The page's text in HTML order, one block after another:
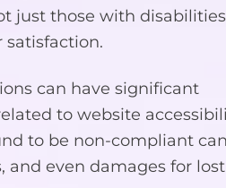
just those with
satisfaction.
can have significant
to website
to be non-compliant
and even damages for lost